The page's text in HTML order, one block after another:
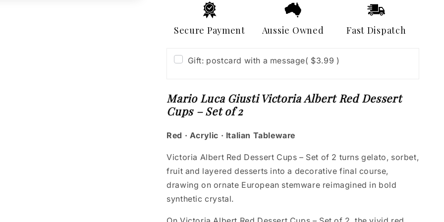
Set
of
of
Secure Payment Aussie Owned Fast Dispatch
Gift: postcard with a message( $3.99 )
Mario Luca Giusti Victoria Albert Red Dessert
Cups – Set of 2
Red · Acrylic · Italian Tableware
Victoria Albert Red Dessert Cups – Set of 2 turns gelato, sorbet,
fruit and layered desserts into a decorative final course,
drawing on ornate European stemware reimagined in bold
synthetic crystal.